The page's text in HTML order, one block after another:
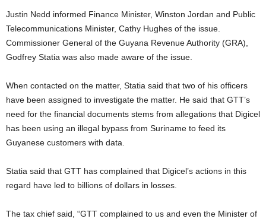
Justin Nedd informed Finance Minister, Winston Jordan and Public
Telecommunications Minister, Cathy Hughes of the issue.
Commissioner General of the Guyana Revenue Authority (GRA),
Godfrey Statia was also made aware of the issue.
When contacted on the matter, Statia said that two of his officers
have been assigned to investigate the matter. He said that GTT’s
need for the financial documents stems from allegations that Digicel
has been using an illegal bypass from Suriname to feed its
Guyanese customers with data.
Statia said that GTT has complained that Digicel’s actions in this
regard have led to billions of dollars in losses.
The tax chief said, “GTT complained to us and even the Minister of